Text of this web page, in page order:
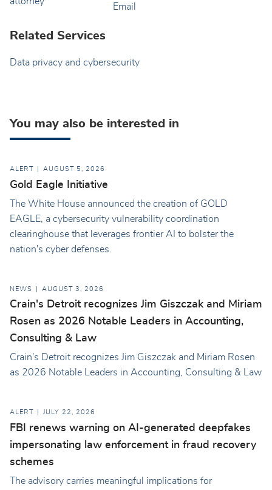
Email
Related Services
Data privacy and cybersecurity
You may also be interested in
ALERT AUGUST 5, 2026
Gold Eagle Initiative
The White House announced the creation of GOLD
EAGLE, a cybersecurity vulnerability coordination
clearinghouse that leverages frontier AI to bolster the
nation's cyber defenses.
NEWS AUGUST 3, 2026
Crain's Detroit recognizes Jim Giszczak and Miriam
Rosen as 2026 Notable Leaders in Accounting,
Consulting & Law
Crain's Detroit recognizes Jim Giszczak and Miriam Rosen
as 2026 Notable Leaders in Accounting, Consulting & Law
ALERT JULY 22, 2026
FBI renews warning on AI-generated deepfakes
impersonating law enforcement in fraud recovery
schemes
The advisory carries meaningful implications for